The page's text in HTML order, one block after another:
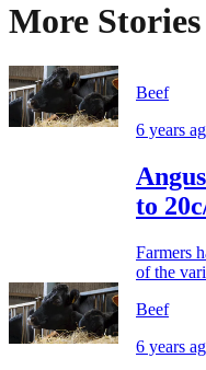
More Stories
Beef
6 years
to
Farmers
of the
Beef
6 years